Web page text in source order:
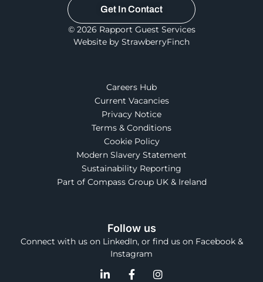
Get In Contact
© 2026 Rapport Guest Services
Website by StrawberryFinch
Careers Hub
Current Vacancies
Privacy Notice
Terms & Conditions
Cookie Policy
Modern Slavery Statement
Sustainability Reporting
Part of Compass Group UK & Ireland
Follow us
Connect with us on LinkedIn, or find us on Facebook &
Instagram